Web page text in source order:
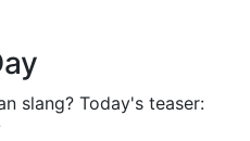
slang? Today's teaser: